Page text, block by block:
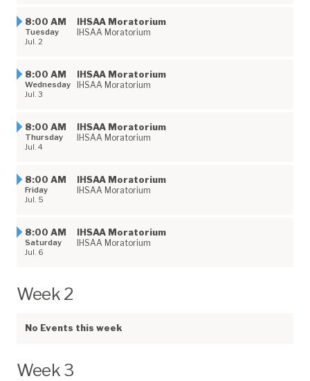
8:00 AM
Tuesday
Jul. 2
​IHSAA Moratorium
IHSAA Moratorium
8:00 AM
Wednesday
Jul. 3
​IHSAA Moratorium
IHSAA Moratorium
8:00 AM
Thursday
Jul. 4
​IHSAA Moratorium
IHSAA Moratorium
8:00 AM
Friday
Jul. 5
​IHSAA Moratorium
IHSAA Moratorium
8:00 AM
Saturday
Jul. 6
​IHSAA Moratorium
IHSAA Moratorium
Week 2
No Events this week
Week 3